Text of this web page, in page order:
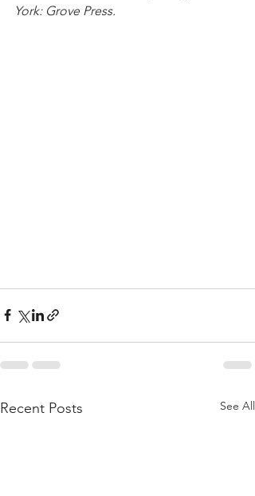
York: Grove Press.
Recent Posts See All